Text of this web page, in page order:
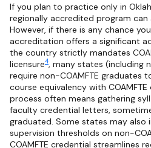
If you plan to practice only in
regionally accredited program can
However, if there is any chance
accreditation offers a significant
the country strictly mandates
licensure4 , many states (including
require non-COAMFTE
course equivalency with COAMFTE
process often means gathering
faculty credential letters,
graduated. Some states may also
supervision thresholds on non-
COAMFTE credential streamlines